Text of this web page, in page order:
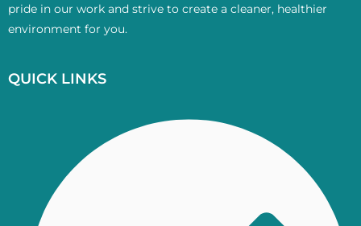
pride in our work and strive to create a cleaner, healthier
environment for you.
QUICK LINKS